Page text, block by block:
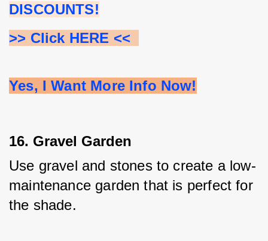
DISCOUNTS!
>> Click HERE <<
Yes, I Want More Info Now!
16. Gravel Garden
Use gravel and stones to create a low-
maintenance garden that is perfect for
the shade.